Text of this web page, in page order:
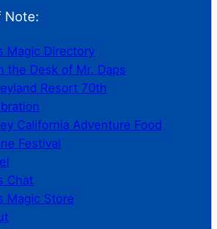
Note:
Magic Directory
the Desk of Mr. Daps
Resort 70th
California Adventure Food
Festival
Chat
Magic Store